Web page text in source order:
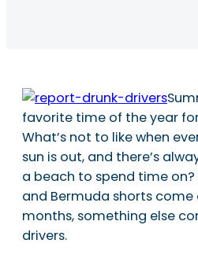
favorite time of the year
What’s not to like when
sun is out, and there’s
a beach to spend time on?
and Bermuda shorts
months, something else
drivers.